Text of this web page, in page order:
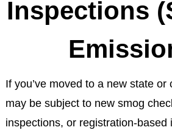
Inspections
If you’ve moved to a new state
may be subject to new smog
inspections, or registration-based